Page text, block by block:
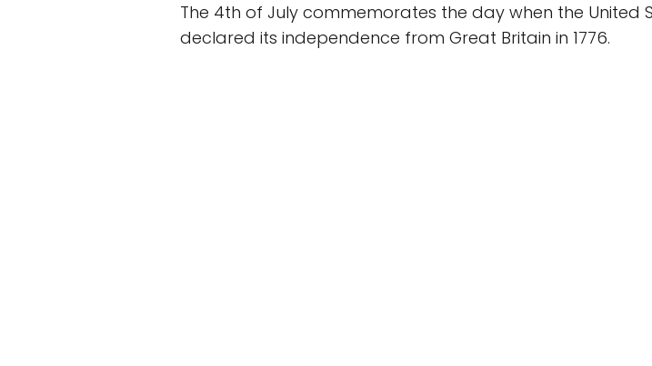
The 4th of July commemorates the day when the United
declared its independence from Great Britain in 1776.